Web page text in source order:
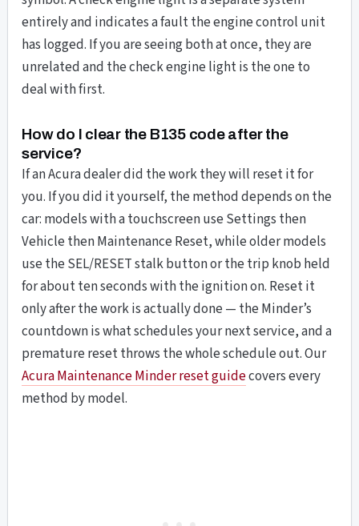
entirely and indicates a fault the engine control unit
has logged. If you are seeing both at once, they are
unrelated and the check engine light is the one to
deal with first.
How do I clear the B135 code after the
service?
If an Acura dealer did the work they will reset it for
you. If you did it yourself, the method depends on the
car: models with a touchscreen use Settings then
Vehicle then Maintenance Reset, while older models
use the SEL/RESET stalk button or the trip knob held
for about ten seconds with the ignition on. Reset it
only after the work is actually done — the Minder’s
countdown is what schedules your next service, and a
premature reset throws the whole schedule out. Our
Acura Maintenance Minder reset guidecovers every
method by model.